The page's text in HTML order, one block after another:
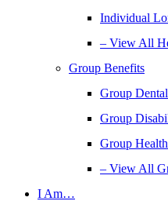
Individual
– View All
Group Benefits
Group
Group
Group
– View All
I Am…